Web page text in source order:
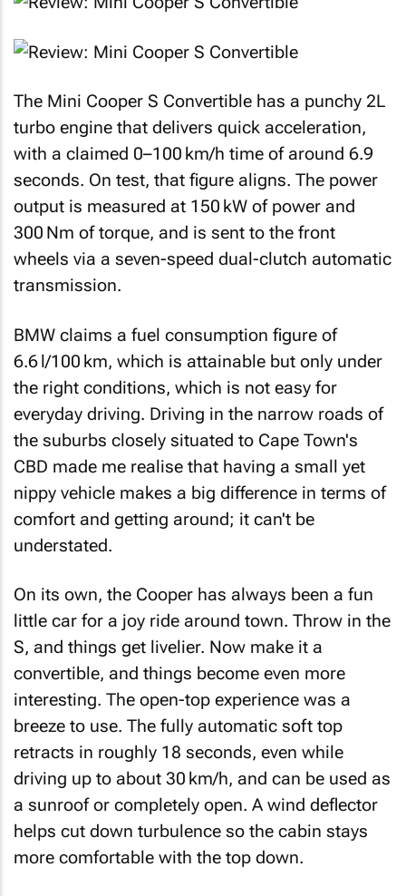
The Mini Cooper S Convertible has a punchy 2L
turbo engine that delivers quick acceleration,
with a claimed 0–100 km/h time of around 6.9
seconds. On test, that figure aligns. The power
output is measured at 150 kW of power and
300 Nm of torque, and is sent to the front
wheels via a seven-speed dual-clutch automatic
transmission.
BMW claims a fuel consumption figure of
6.6 l/100 km, which is attainable but only under
the right conditions, which is not easy for
everyday driving. Driving in the narrow roads of
the suburbs closely situated to Cape Town's
CBD made me realise that having a small yet
nippy vehicle makes a big difference in terms of
comfort and getting around; it can't be
understated.
On its own, the Cooper has always been a fun
little car for a joy ride around town. Throw in the
S, and things get livelier. Now make it a
convertible, and things become even more
interesting. The open-top experience was a
breeze to use. The fully automatic soft top
retracts in roughly 18 seconds, even while
driving up to about 30 km/h, and can be used as
a sunroof or completely open. A wind deflector
helps cut down turbulence so the cabin stays
more comfortable with the top down.